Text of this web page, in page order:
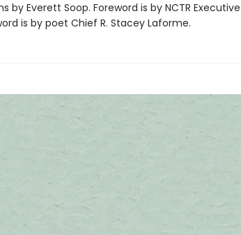
by Everett Soop. Foreword is by NCTR
is by poet Chief R. Stacey Laforme.